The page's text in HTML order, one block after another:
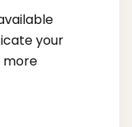
your
more